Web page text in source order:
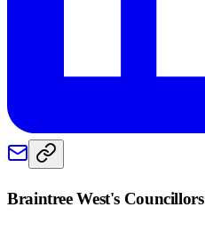
Braintree West's Councillors